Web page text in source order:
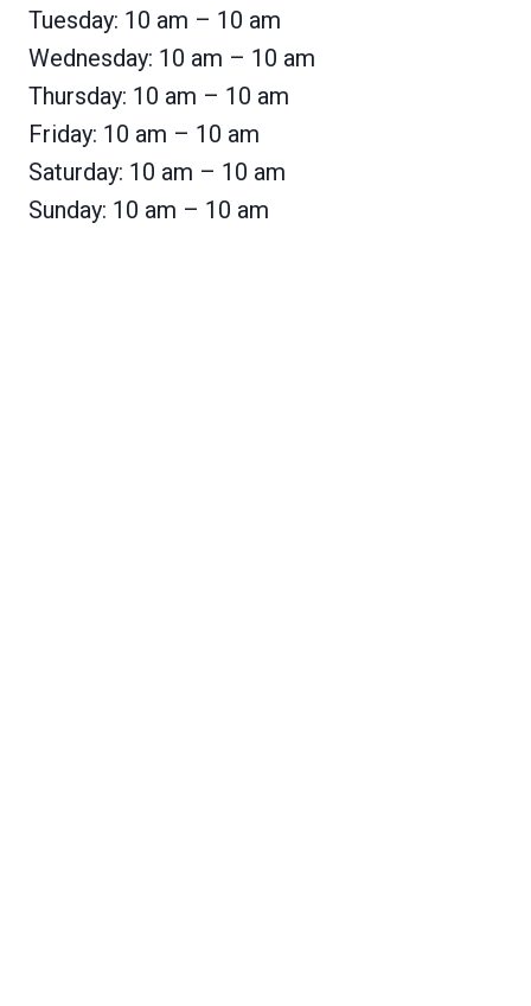
Tuesday: 10 am – 10 am
Wednesday: 10 am – 10 am
Thursday: 10 am – 10 am
Friday: 10 am – 10 am
Saturday: 10 am – 10 am
Sunday: 10 am – 10 am